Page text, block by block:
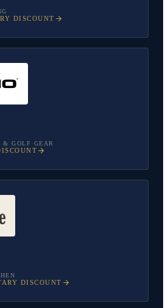
DISCOUNT
& GOLF GEAR
DISCOUNT